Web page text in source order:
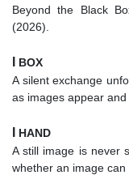
Beyond the Black
(2026).
BOX
A silent exchange
as images appear
HAND
A still image is never
whether an image can